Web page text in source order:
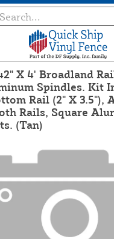
X 4' Broadland
Spindles. Kit
Rail (2" X 3.5"),
Rails, Square
(Tan)